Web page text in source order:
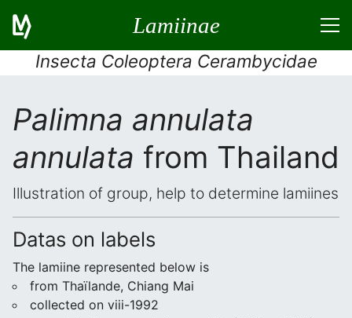
Lamiinae
Insecta Coleoptera Cerambycidae
Palimna annulata
annulata from Thailand
Illustration of group, help to determine lamiines
Datas on labels
The lamiine represented below is
from Thaïlande, Chiang Mai
collected on viii-1992